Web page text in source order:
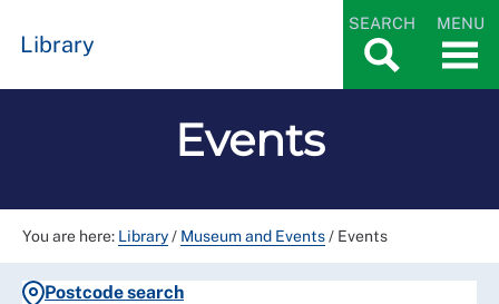
Library
SEARCH MENU
Events
You are here: Library/ Museum and Events/ Events
Postcode search